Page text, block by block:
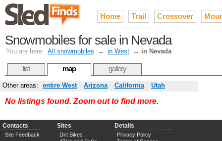
Home Trail Crossover
Snowmobiles for sale in Nevada
You are here: All snowmobiles → in West → in Nevada
list map gallery
Other areas: entire West Arizona California Utah
No listings found. Zoom out to find more.
Contacts
Site Feedback
Sites
Dirt Bikes
Details
Privacy Policy